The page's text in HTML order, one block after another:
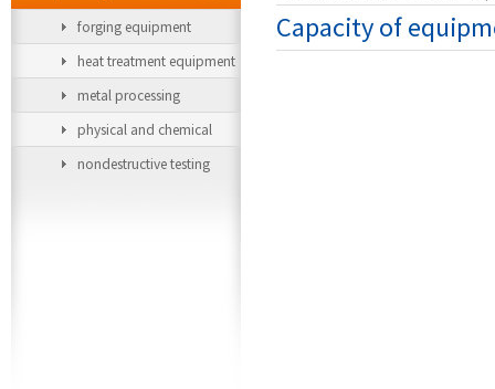
equipmentforging equipment
heat treatment equipment
metal processing
equipment physical and chemical
testing equipmentnondestructive testing
Capacity of